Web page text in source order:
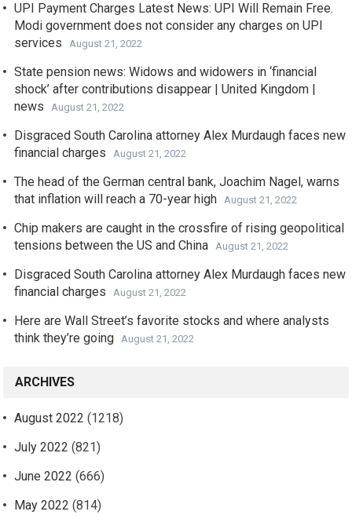
UPI Payment Charges Latest News: UPI Will Remain Free.
Modi government does not consider any charges on UPI
services
August 21, 2022
State pension news: Widows and widowers in ‘financial
shock’ after contributions disappear | United Kingdom |
news
August 21, 2022
Disgraced South Carolina attorney Alex Murdaugh faces new
financial charges
August 21, 2022
The head of the German central bank, Joachim Nagel, warns
that inflation will reach a 70-year high
August 21, 2022
Chip makers are caught in the crossfire of rising geopolitical
tensions between the US and China
August 21, 2022
Disgraced South Carolina attorney Alex Murdaugh faces new
financial charges
August 21, 2022
Here are Wall Street’s favorite stocks and where analysts
think they’re going
August 21, 2022
ARCHIVES
August 2022 (1218)
July 2022 (821)
June 2022 (666)
May 2022 (814)